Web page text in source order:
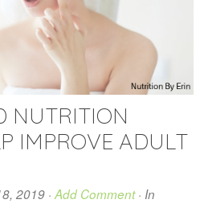
NUTRITION
IMPROVE ADULT
2019 ·Add Comment· In